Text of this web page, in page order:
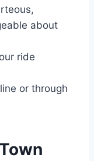
about
ride
or through